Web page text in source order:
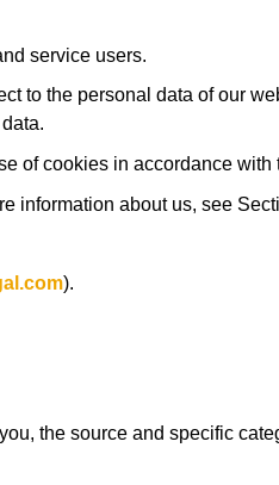
service users.
to the personal data of our
of cookies in accordance with
information about us, see
).
the source and specific